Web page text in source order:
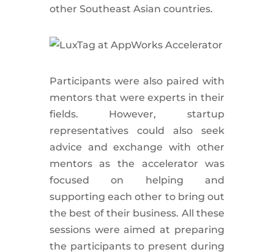
other Southeast Asian countries.
Participants were also paired with
mentors that were experts in their
fields. However, startup
representatives could also seek
advice and exchange with other
mentors as the accelerator was
focused on helping and
supporting each other to bring out
the best of their business. All these
sessions were aimed at preparing
the participants to present during